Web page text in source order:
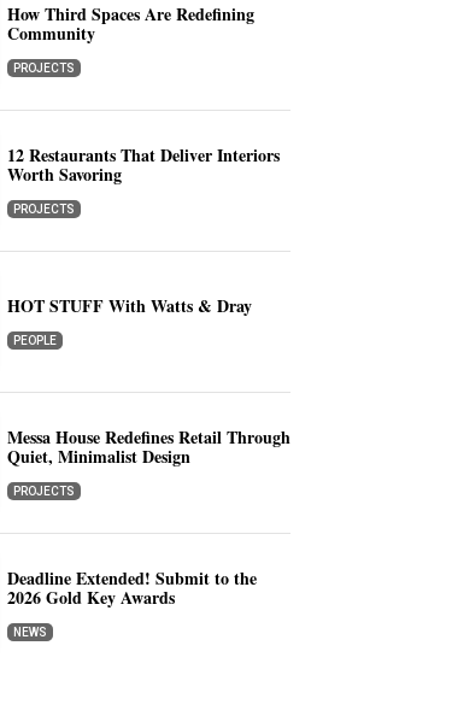
How Third Spaces Are Redefining
Community
PROJECTS
12 Restaurants That Deliver Interiors
Worth Savoring
PROJECTS
HOT STUFF With Watts & Dray
PEOPLE
Messa House Redefines Retail Through
Quiet, Minimalist Design
PROJECTS
Deadline Extended! Submit to the
2026 Gold Key Awards
NEWS